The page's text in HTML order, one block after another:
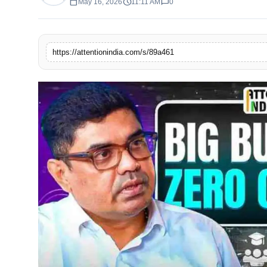
https://attentionindia.com/s/89a461